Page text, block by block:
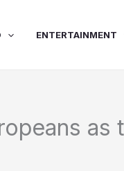
ENTERTAINMENT
as